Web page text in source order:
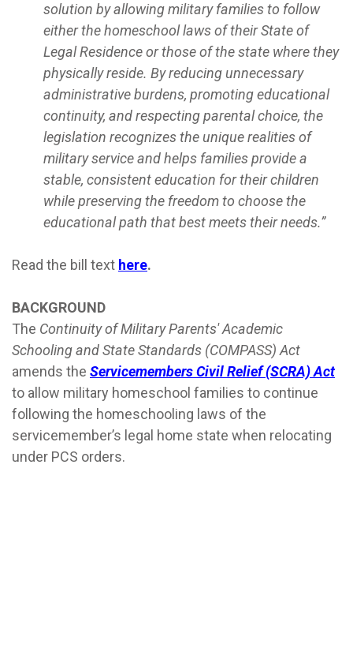
solution by allowing military families to follow
either the homeschool laws of their State of
Legal Residence or those of the state where they
physically reside. By reducing unnecessary
administrative burdens, promoting educational
continuity, and respecting parental choice, the
legislation recognizes the unique realities of
military service and helps families provide a
stable, consistent education for their children
while preserving the freedom to choose the
educational path that best meets their needs.”
Read the bill text here.
BACKGROUND
The Continuity of Military Parents' Academic
Schooling and State Standards (COMPASS) Act
amends the Servicemembers Civil Relief (SCRA) Act
to allow military homeschool families to continue
following the homeschooling laws of the
servicemember’s legal home state when relocating
under PCS orders.